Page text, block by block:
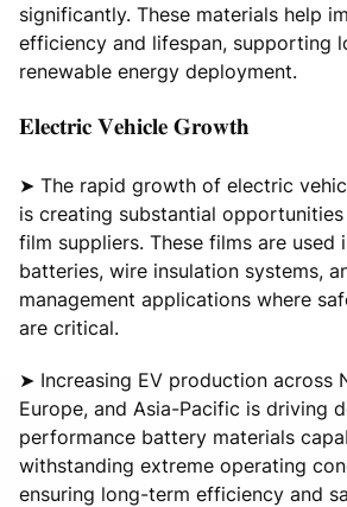
significantly. These materials help
efficiency and lifespan, supporting
renewable energy deployment.
𝐄𝐥𝐞𝐜𝐭𝐫𝐢𝐜 𝐕𝐞𝐡𝐢𝐜𝐥𝐞 𝐆𝐫𝐨𝐰𝐭𝐡
➤ The rapid growth of electric
is creating substantial
film suppliers. These films are used
batteries, wire insulation systems,
management applications where
are critical.
➤ Increasing EV production across
Europe, and Asia-Pacific is driving
performance battery materials
withstanding extreme operating
ensuring long-term efficiency and